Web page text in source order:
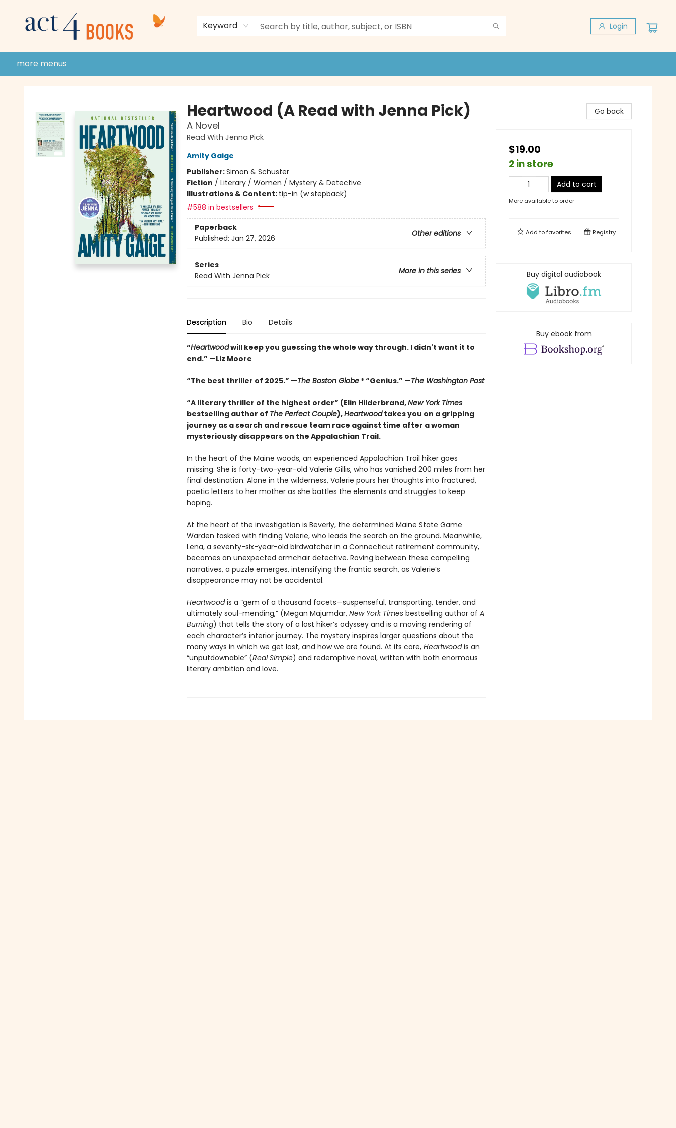
Keyword Login
donate to act 4 community
gift cards & membership
store policies and guidelines
contact & hours
more menus
Heartwood (A Read with Jenna Pick)
A Novel
Read With Jenna Pick
Amity Gaige
Publisher:Simon & Schuster
Fiction / Literary / Women / Mystery & Detective
Illustrations & Content: tip-in (w stepback)
#588 in bestsellers
Paperback
Other editions
Published: Jan 27, 2026
Series
More in this series
Read With Jenna Pick
Description Bio Details
“Heartwoodwill keep you guessing the whole way through. I didn't want it to
end.” —Liz Moore
“The best thriller of 2025.” —The Boston Globe* “Genius.” —The Washington Post
“A literary thriller of the highest order” (Elin Hilderbrand,New York Times
bestselling author of The Perfect Couple),Heartwoodtakes you on a gripping
journey as a search and rescue team race against time after a woman
mysteriously disappears on the Appalachian Trail.
In the heart of the Maine woods, an experienced Appalachian Trail hiker goes
missing. She is forty-two-year-old Valerie Gillis, who has vanished 200 miles from her
final destination. Alone in the wilderness, Valerie pours her thoughts into fractured,
poetic letters to her mother as she battles the elements and struggles to keep
hoping.
At the heart of the investigation is Beverly, the determined Maine State Game
Warden tasked with finding Valerie, who leads the search on the ground. Meanwhile,
Lena, a seventy-six-year-old birdwatcher in a Connecticut retirement community,
becomes an unexpected armchair detective. Roving between these compelling
narratives, a puzzle emerges, intensifying the frantic search, as Valerie’s
disappearance may not be accidental.
Heartwoodis a “gem of a thousand facets—suspenseful, transporting, tender, and
ultimately soul-mending,” (Megan Majumdar, New York Times bestselling author of A
Burning) that tells the story of a lost hiker’s odyssey and is a moving rendering of
each character’s interior journey. The mystery inspires larger questions about the
many ways in which we get lost, and how we are found. At its core, Heartwoodis an
“unputdownable” (Real Simple) and redemptive novel, written with both enormous
literary ambition and love.
Go back
$19.00
2 in store
Add to cart
More available to order
Add tofavorites Registry
Buy digital audiobook
Buy ebook from